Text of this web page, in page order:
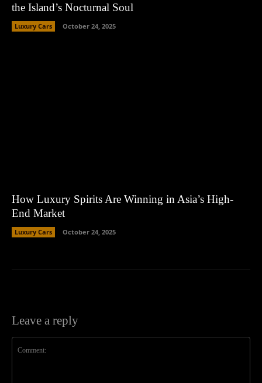
the Island’s Nocturnal Soul
Luxury Cars October 24, 2025
How Luxury Spirits Are Winning in Asia’s High-
End Market
Luxury Cars October 24, 2025
Leave a reply